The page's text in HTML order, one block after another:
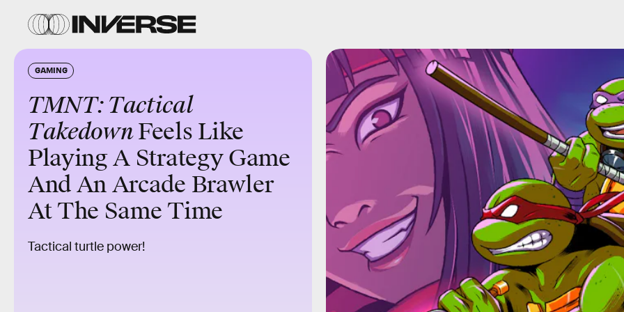
GAMING
TMNT: Tactical
TakedownFeels Like
Playing A Strategy Game
And An Arcade Brawler
At The Same Time
Tactical turtle power!